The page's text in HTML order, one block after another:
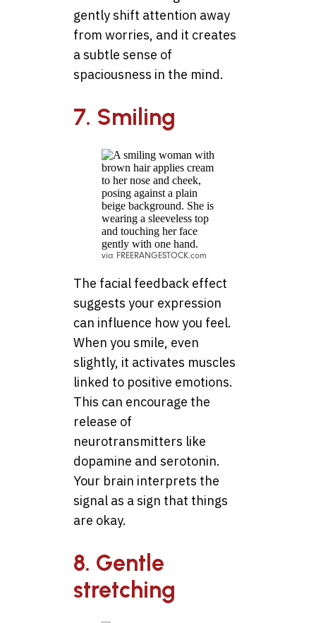
gently shift attention away
from worries, and it creates
a subtle sense of
spaciousness in the mind.
7. Smiling
via FREERANGESTOCK.com
The facial feedback effect
suggests your expression
can influence how you feel.
When you smile, even
slightly, it activates muscles
linked to positive emotions.
This can encourage the
release of
neurotransmitters like
dopamine and serotonin.
Your brain interprets the
signal as a sign that things
are okay.
8. Gentle
stretching